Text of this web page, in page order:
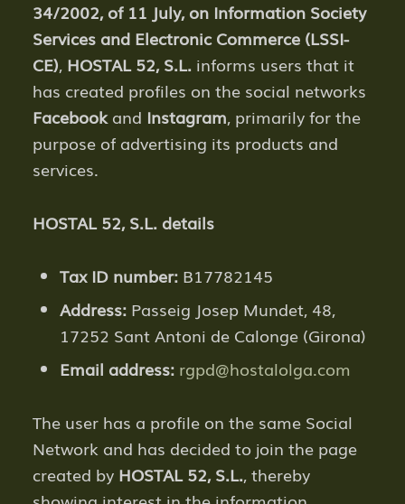
34/2002, of 11 July, on Information Society
Services and Electronic Commerce (LSSI-
CE), HOSTAL 52, S.L.informs users that it
has created profiles on the social networks
Facebookand Instagram, primarily for the
purpose of advertising its products and
services.
HOSTAL 52, S.L. details
Tax ID number: B17782145
Address:Passeig Josep Mundet, 48,
17252 Sant Antoni de Calonge (Girona)
Email address: rgpd@hostalolga.com
The user has a profile on the same Social
Network and has decided to join the page
created by HOSTAL 52, S.L., thereby